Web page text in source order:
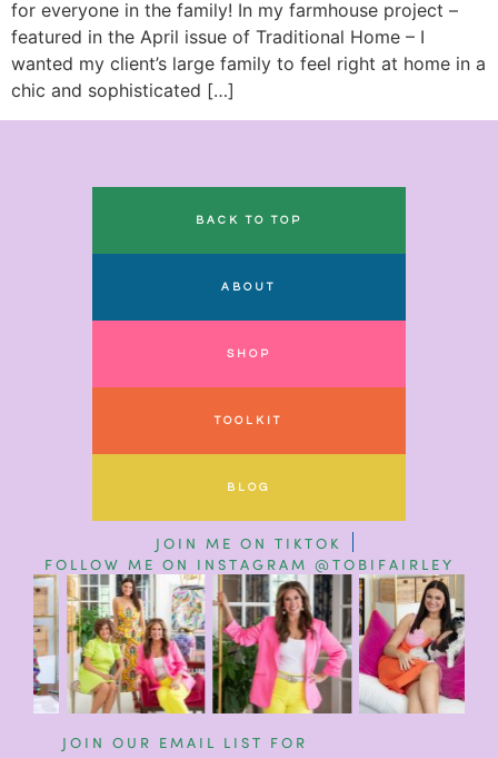
for everyone in the family! In my farmhouse project –
featured in the April issue of Traditional Home – I
wanted my client’s large family to feel right at home in a
chic and sophisticated […]
BACK TO TOP
ABOUT
SHOP
TOOLKIT
BLOG
JOIN ME ON TIKTOK
FOLLOW ME ON INSTAGRAM @TOBIFAIRLEY
JOIN OUR EMAIL LIST FOR